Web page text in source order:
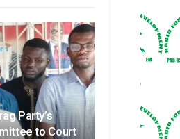
Party’s
to Court